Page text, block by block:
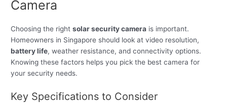
Camera
Choosing the rightsolar security camera is important.
Homeowners in Singapore should look at video resolution,
battery life, weather resistance, and connectivity options.
Knowing these factors helps you pick the best camera for
your security needs.
Key Specifications to Consider